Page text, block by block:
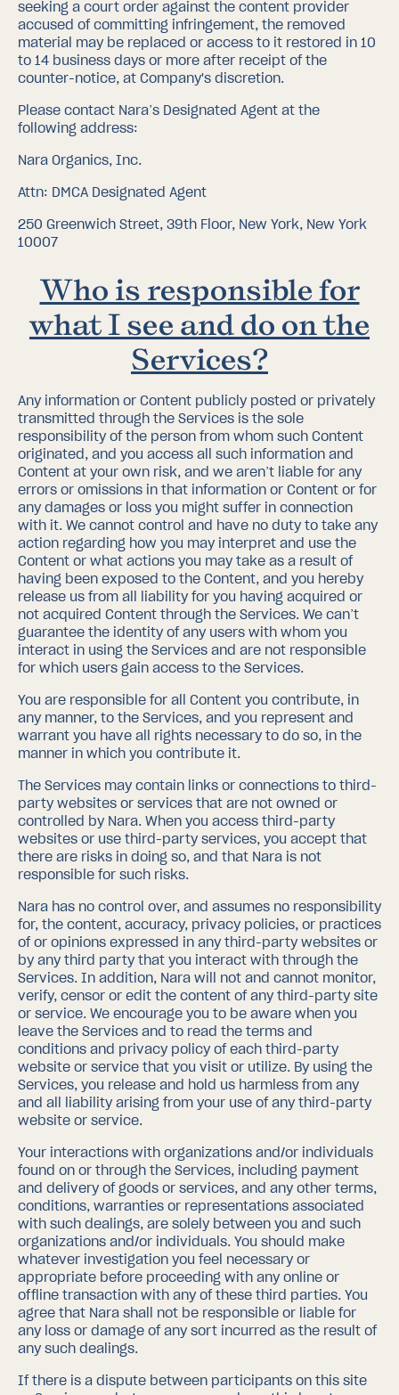
seeking a court order against the content provider
accused of committing infringement, the removed
material may be replaced or access to it restored in 10
to 14 business days or more after receipt of the
counter-notice, at Company's discretion.
Please contact Nara’s Designated Agent at the
following address:
Nara Organics, Inc.
Attn: DMCA Designated Agent
250 Greenwich Street, 39th Floor, New York, New York
10007
Who is responsible for
what I see and do on the
Services?
Any information or Content publicly posted or privately
transmitted through the Services is the sole
responsibility of the person from whom such Content
originated, and you access all such information and
Content at your own risk, and we aren’t liable for any
errors or omissions in that information or Content or for
any damages or loss you might suffer in connection
with it. We cannot control and have no duty to take any
action regarding how you may interpret and use the
Content or what actions you may take as a result of
having been exposed to the Content, and you hereby
release us from all liability for you having acquired or
not acquired Content through the Services. We can’t
guarantee the identity of any users with whom you
interact in using the Services and are not responsible
for which users gain access to the Services.
You are responsible for all Content you contribute, in
any manner, to the Services, and you represent and
warrant you have all rights necessary to do so, in the
manner in which you contribute it.
The Services may contain links or connections to third-
party websites or services that are not owned or
controlled by Nara. When you access third-party
websites or use third-party services, you accept that
there are risks in doing so, and that Nara is not
responsible for such risks.
Nara has no control over, and assumes no responsibility
for, the content, accuracy, privacy policies, or practices
of or opinions expressed in any third-party websites or
by any third party that you interact with through the
Services. In addition, Nara will not and cannot monitor,
verify, censor or edit the content of any third-party site
or service. We encourage you to be aware when you
leave the Services and to read the terms and
conditions and privacy policy of each third-party
website or service that you visit or utilize. By using the
Services, you release and hold us harmless from any
and all liability arising from your use of any third-party
website or service.
Your interactions with organizations and/or individuals
found on or through the Services, including payment
and delivery of goods or services, and any other terms,
conditions, warranties or representations associated
with such dealings, are solely between you and such
organizations and/or individuals. You should make
whatever investigation you feel necessary or
appropriate before proceeding with any online or
offline transaction with any of these third parties. You
agree that Nara shall not be responsible or liable for
any loss or damage of any sort incurred as the result of
any such dealings.
If there is a dispute between participants on this site